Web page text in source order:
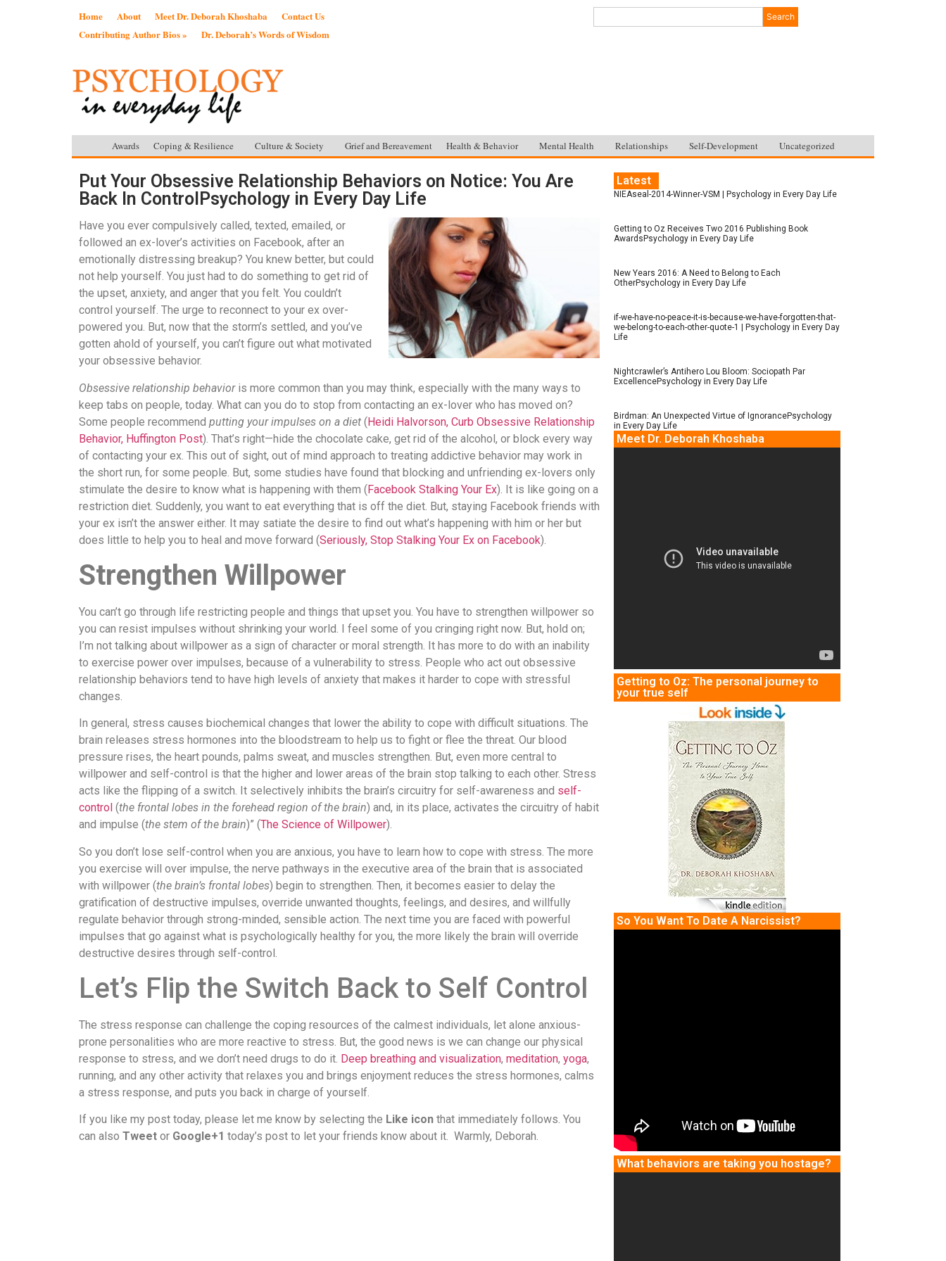
Home About Meet Dr. Deborah Khoshaba
Contact Us
Contributing Author Bios »
Dr. Deborah’s Words of Wisdom
Search
Awards Coping & Resilience Culture & Society Grief and Bereavement Health & Behavior Mental Health Relationships Self-Development Uncategorized
Put Your Obsessive Relationship Behaviors on Notice: You Are
Back In ControlPsychology in Every Day Life
Have you ever compulsively called, texted, emailed, or
followed an ex-lover’s activities on Facebook, after an
emotionally distressing breakup? You knew better, but could
not help yourself. You just had to do something to get rid of
the upset, anxiety, and anger that you felt. You couldn’t
control yourself. The urge to reconnect to your ex over-
powered you. But, now that the storm’s settled, and you’ve
gotten ahold of yourself, you can’t figure out what motivated
your obsessive behavior.
Obsessive relationship behavioris more common than you may think, especially with the many ways to
keep tabs on people, today. What can you do to stop from contacting an ex-lover who has moved on?
Some people recommend putting your impulses on a diet (Heidi Halvorson, Curb Obsessive Relationship
Behavior, Huffington Post). That’s right—hide the chocolate cake, get rid of the alcohol, or block every way
of contacting your ex. This out of sight, out of mind approach to treating addictive behavior may work in
the short run, for some people. But, some studies have found that blocking and unfriending ex-lovers only
stimulate the desire to know what is happening with them (Facebook Stalking Your Ex). It is like going on a
restriction diet. Suddenly, you want to eat everything that is off the diet. But, staying Facebook friends with
your ex isn’t the answer either. It may satiate the desire to find out what’s happening with him or her but
does little to help you to heal and move forward (Seriously, Stop Stalking Your Ex on Facebook).
Strengthen Willpower
You can’t go through life restricting people and things that upset you. You have to strengthen willpower so
you can resist impulses without shrinking your world. I feel some of you cringing right now. But, hold on;
I’m not talking about willpower as a sign of character or moral strength. It has more to do with an inability
to exercise power over impulses, because of a vulnerability to stress. People who act out obsessive
relationship behaviors tend to have high levels of anxiety that makes it harder to cope with stressful
changes.
In general, stress causes biochemical changes that lower the ability to cope with difficult situations. The
brain releases stress hormones into the bloodstream to help us to fight or flee the threat. Our blood
pressure rises, the heart pounds, palms sweat, and muscles strengthen. But, even more central to
willpower and self-control is that the higher and lower areas of the brain stop talking to each other. Stress
acts like the flipping of a switch. It selectively inhibits the brain’s circuitry for self-awareness and self-
control (the frontal lobes in the forehead region of the brain) and, in its place, activates the circuitry of habit
and impulse (the stem of the brain)” (The Science of Willpower).
So you don’t lose self-control when you are anxious, you have to learn how to cope with stress. The more
you exercise will over impulse, the nerve pathways in the executive area of the brain that is associated
with willpower (the brain’s frontal lobes) begin to strengthen. Then, it becomes easier to delay the
gratification of destructive impulses, override unwanted thoughts, feelings, and desires, and willfully
regulate behavior through strong-minded, sensible action. The next time you are faced with powerful
impulses that go against what is psychologically healthy for you, the more likely the brain will override
destructive desires through self-control.
Let’s Flip the Switch Back to Self Control
The stress response can challenge the coping resources of the calmest individuals, let alone anxious-
prone personalities who are more reactive to stress. But, the good news is we can change our physical
response to stress, and we don’t need drugs to do it. Deep breathing and visualization, meditation, yoga,
running, and any other activity that relaxes you and brings enjoyment reduces the stress hormones, calms
a stress response, and puts you back in charge of yourself.
If you like my post today, please let me know by selecting the Like icon that immediately follows. You
can also Tweet or Google+1 today’s post to let your friends know about it. Warmly, Deborah.
Latest
NIEAseal-2014-Winner-VSM | Psychology in Every Day Life
Getting to Oz Receives Two 2016 Publishing Book
AwardsPsychology in Every Day Life
New Years 2016: A Need to Belong to Each
OtherPsychology in Every Day Life
if-we-have-no-peace-it-is-because-we-have-forgotten-that-
we-belong-to-each-other-quote-1 | Psychology in Every Day
Life
Nightcrawler’s Antihero Lou Bloom: Sociopath Par
ExcellencePsychology in Every Day Life
Birdman: An Unexpected Virtue of IgnorancePsychology
in Every Day Life
Meet Dr. Deborah Khoshaba
Getting to Oz: The personal journey to
your true self
So You Want To Date A Narcissist?
What behaviors are taking you hostage?